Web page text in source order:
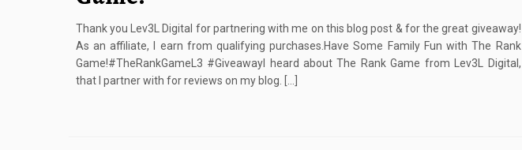
Thank you Lev3L Digital for partnering with me on this blog post & for the great giveaway!
As an affiliate, I earn from qualifying purchases.Have Some Family Fun with The Rank
Game!#TheRankGameL3 #GiveawayI heard about The Rank Game from Lev3L Digital,
that I partner with for reviews on my blog. […]